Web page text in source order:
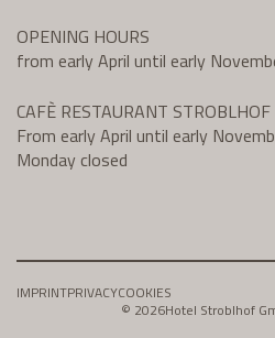
OPENING HOURS
from early April until early
CAFÈ RESTAURANT STROBLHOF
From early April until early
Monday closed
IMPRINTPRIVACYCOOKIES
© 2026Hotel Stroblhof